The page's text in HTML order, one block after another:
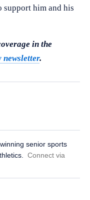
him and his
in the
newsletter.
senior sports
Connect via